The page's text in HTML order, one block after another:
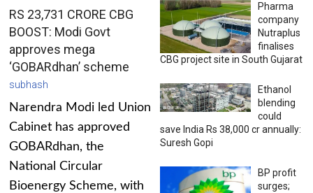
RS 23,731 CRORE CBG
BOOST: Modi Govt
approves mega
‘GOBARdhan’ scheme
subhash
Narendra Modi led Union
Cabinet has approved
GOBARdhan, the
National Circular
Bioenergy Scheme, with
Pharma
company
Nutraplus
finalises
CBG project site in South Gujarat
Ethanol
blending
could
save India Rs 38,000 cr annually:
Suresh Gopi
BP profit
surges;